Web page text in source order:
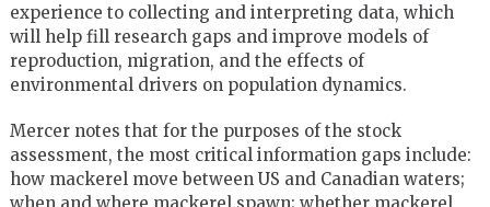
experience to collecting and interpreting data, which
will help fill research gaps and improve models of
reproduction, migration, and the effects of
environmental drivers on population dynamics.
Mercer notes that for the purposes of the stock
assessment, the most critical information gaps include:
how mackerel move between US and Canadian waters;